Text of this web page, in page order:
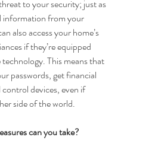
to your security; just as
information from your
also access your home’s
if they’re equipped
This means that
passwords, get financial
devices, even if
side of the world.
can you take?